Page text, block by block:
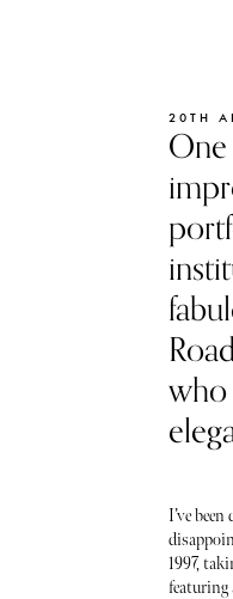
20TH
I’ve
1997,
featuring